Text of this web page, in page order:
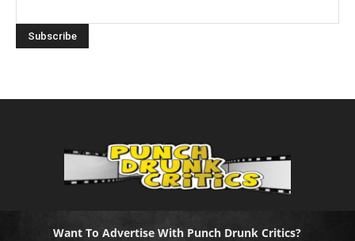
Want To Advertise With Punch Drunk Critics?